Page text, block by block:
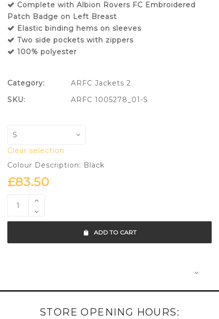
Complete with Albion Rovers FC Embroidered
Patch Badge on Left Breast
Elastic binding hems on sleeves
Two side pockets with zippers
100% polyester
Clear selection
Colour Description: Black
£83.50
ADD TO CART
Category:
ARFC Jackets 2
SKU:
ARFC 1005278_01-S
STORE OPENING HOURS: